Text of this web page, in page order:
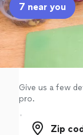
Sign up
Log in
7 near you
Give us a few
pro.
Zip code
Zip